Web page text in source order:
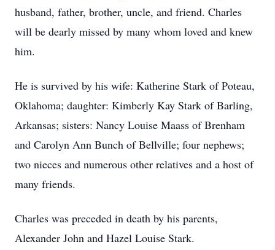
husband, father, brother, uncle, and friend. Charles
will be dearly missed by many whom loved and knew
him.
He is survived by his wife: Katherine Stark of Poteau,
Oklahoma; daughter: Kimberly Kay Stark of Barling,
Arkansas; sisters: Nancy Louise Maass of Brenham
and Carolyn Ann Bunch of Bellville; four nephews;
two nieces and numerous other relatives and a host of
many friends.
Charles was preceded in death by his parents,
Alexander John and Hazel Louise Stark.